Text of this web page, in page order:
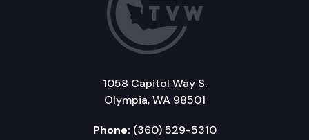
1058 Capitol Way S.
Olympia, WA 98501
Phone: (360) 529-5310